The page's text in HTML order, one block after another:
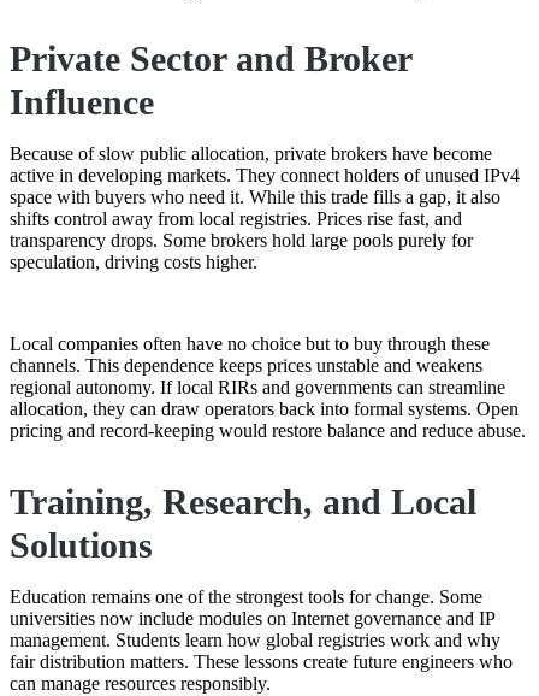
Private Sector and Broker
Influence
Because of slow public allocation, private brokers have become
active in developing markets. They connect holders of unused IPv4
space with buyers who need it. While this trade fills a gap, it also
shifts control away from local registries. Prices rise fast, and
transparency drops. Some brokers hold large pools purely for
speculation, driving costs higher.
Local companies often have no choice but to buy through these
channels. This dependence keeps prices unstable and weakens
regional autonomy. If local RIRs and governments can streamline
allocation, they can draw operators back into formal systems. Open
pricing and record-keeping would restore balance and reduce abuse.
Training, Research, and Local
Solutions
Education remains one of the strongest tools for change. Some
universities now include modules on Internet governance and IP
management. Students learn how global registries work and why
fair distribution matters. These lessons create future engineers who
can manage resources responsibly.